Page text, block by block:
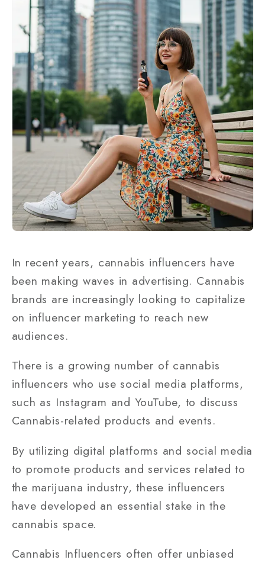
In recent years, cannabis influencers have
been making waves in advertising. Cannabis
brands are increasingly looking to capitalize
on influencer marketing to reach new
audiences.
There is a growing number of cannabis
influencers who use social media platforms,
such as Instagram and YouTube, to discuss
Cannabis-related products and events.
By utilizing digital platforms and social media
to promote products and services related to
the marijuana industry, these influencers
have developed an essential stake in the
cannabis space.
Cannabis Influencers often offer unbiased